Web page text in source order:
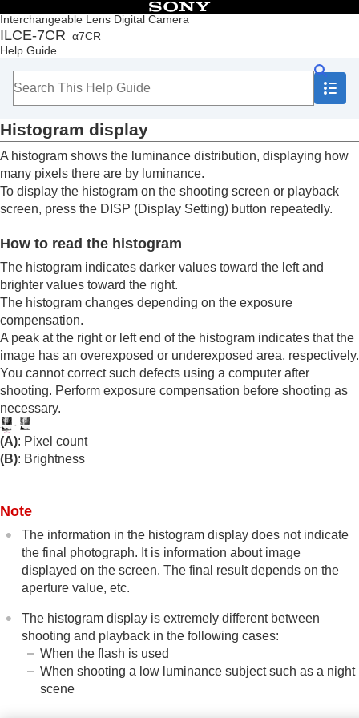
Interchangeable Lens Digital Camera
ILCE-7CR α7CR
Help Guide
Table of Contents
Top
How to use the “Help Guide”
Checking the camera and the supplied items
Basic operations
Preparing the camera/Basic shooting operations
Finding functions from MENU
Using the shooting functions
Contents of this chapter
Selecting a shooting mode
videos and vlogs
Focusing
Subject Recognition AF
Using focusing functions
Adjusting the exposure/metering modes
Histogram display
Exposure step(still image/movie)
Exposure Std. Adjust(still image/movie)
D-Range Optimizer(still image/movie)
image/movie)
Spot Metering Point
Zebra Display
Selecting the ISO sensitivity
White balance
Log shooting settings
Shooting with drive modes (continuous
shooting/self-timer)
Self-timer(movie)
Interval Shoot Func.
Shooting still images with a higher resolution
Histogram display
A histogram shows the luminance distribution, displaying how
many pixels there are by luminance.
To display the histogram on the shooting screen or playback
screen, press the DISP (Display Setting) button repeatedly.
How to read the histogram
The histogram indicates darker values toward the left and
brighter values toward the right.
The histogram changes depending on the exposure
compensation.
A peak at the right or left end of the histogram indicates that the
image has an overexposed or underexposed area, respectively.
You cannot correct such defects using a computer after
shooting. Perform exposure compensation before shooting as
necessary.
(A): Pixel count
(B): Brightness
Note
The information in the histogram display does not indicate
the final photograph. It is information about image
displayed on the screen. The final result depends on the
aperture value, etc.
The histogram display is extremely different between
shooting and playback in the following cases:
When the flash is used
When shooting a low luminance subject such as a night
scene